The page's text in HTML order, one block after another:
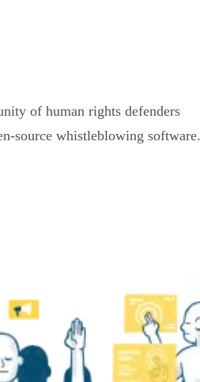
of human rights defenders
source whistleblowing software.